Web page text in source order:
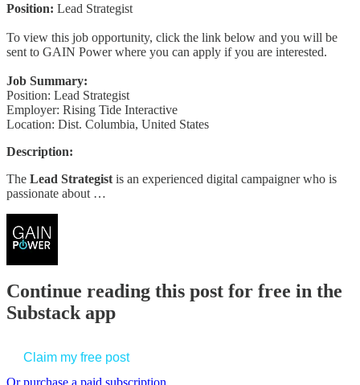
Position: Lead Strategist
To view this job opportunity, click the link below and you will be
sent to GAIN Power where you can apply if you are interested.
Job Summary:
Position: Lead Strategist
Employer: Rising Tide Interactive
Location: Dist. Columbia, United States
Description:
The Lead Strategist is an experienced digital campaigner who is
passionate about …
Continue reading this post for free in the
Substack app
Claim my free post